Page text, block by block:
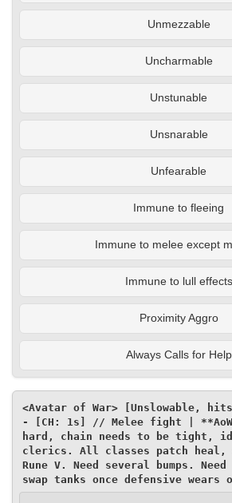
Unmezzable
Uncharmable
Unstunable
Unsnarable
Unfearable
Immune to fleeing
Immune to melee except
Immune to lull effects
Proximity Aggro
Always Calls for Help
<Avatar of War> [Unslowable,
- [CH: 1s] // Melee fight |
hard, chain needs to be tight,
clerics. All classes patch heal,
Rune V. Need several bumps.
swap tanks once defensive